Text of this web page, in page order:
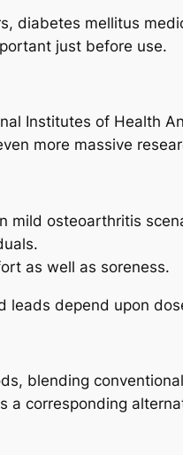
diabetes mellitus
just before use.
Institutes of Health
more massive
mild osteoarthritis
as well as soreness.
depend upon
blending
a corresponding